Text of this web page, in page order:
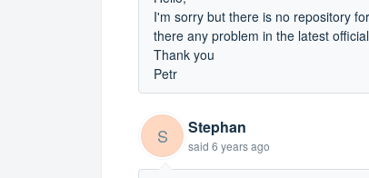
I'm sorry but there is no repository
there any problem in the latest
Thank you
Petr
S Stephan
said 6 years ago